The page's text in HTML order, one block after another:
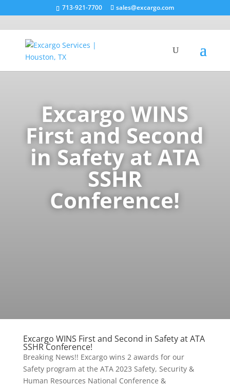
713-921-7700 sales@excargo.com
Excargo WINS
First and Second
in Safety at ATA
SSHR
Conference!
Excargo WINS First and Second in Safety at ATA
SSHR Conference!
Breaking News!! Excargo wins 2 awards for our
Safety program at the ATA 2023 Safety, Security &
Human Resources National Conference &